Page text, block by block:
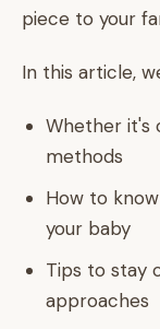
piece to your
In this article,
Whether it's
methods
How to
your baby
Tips to stay
approaches